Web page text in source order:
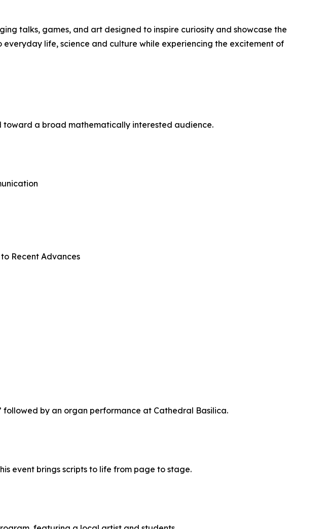
talks, games, and art designed to inspire curiosity and showcase the
life, science and culture while experiencing the excitement of
a broad mathematically interested audience.
Recent Advances
followed by an organ performance at Cathedral Basilica.
event brings scripts to life from page to stage.